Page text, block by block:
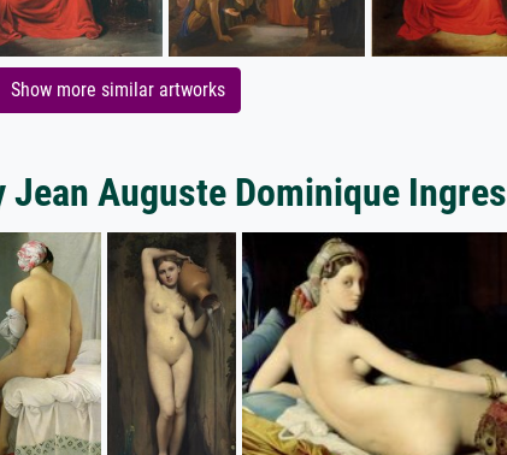
Show more similar artworks
Auguste Dominique Ingres